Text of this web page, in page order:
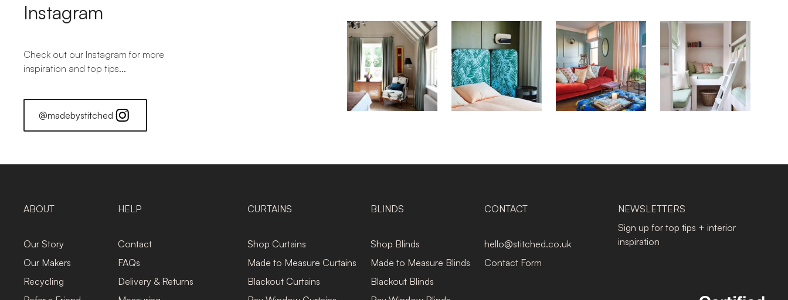
Instagram
Check out our Instagram for more
inspiration and top tips...
@madebystitched
NEWSLETTERS
Sign up for top tips + interior
inspiration
ABOUT
Our Story
Our Makers
Recycling
HELP
Contact
FAQs
Delivery & Returns
CURTAINS
Shop Curtains
Made to Measure Curtains
Blackout Curtains
BLINDS
Shop Blinds
Made to Measure Blinds
Blackout Blinds
CONTACT
hello@stitched.co.uk
Contact Form